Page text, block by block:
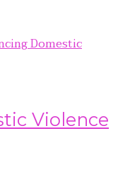
Violence